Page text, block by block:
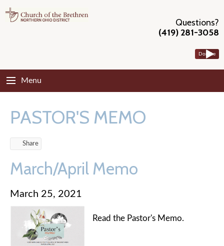
Questions?
(419) 281-3058
Donate
Menu
PASTOR'S MEMO
Share
March/April Memo
March 25, 2021
Read the Pastor's Memo.